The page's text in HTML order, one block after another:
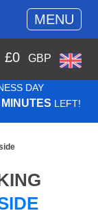
MENU
£0 GBP
DAY
LEFT!